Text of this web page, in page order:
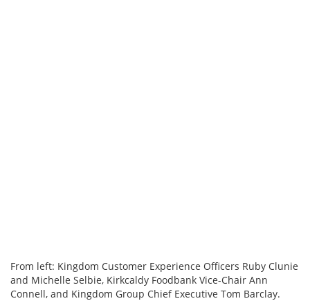
From left: Kingdom Customer Experience Officers Ruby Clunie
and Michelle Selbie, Kirkcaldy Foodbank Vice-Chair Ann
Connell, and Kingdom Group Chief Executive Tom Barclay.